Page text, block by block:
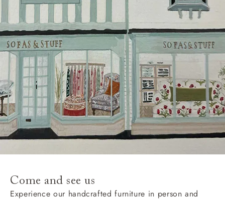
Come and see us
Experience our handcrafted furniture in person and